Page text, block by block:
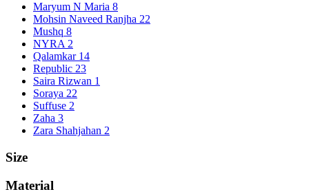
Maryum N Maria 8
Mohsin Naveed Ranjha 22
Mushq 8
NYRA 2
Qalamkar 14
Republic 23
Saira Rizwan 1
Soraya 22
Suffuse 2
Zaha 3
Zara Shahjahan 2
Size
Material